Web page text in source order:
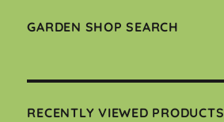
GARDEN SHOP SEARCH
RECENTLY VIEWED PRODUCTS